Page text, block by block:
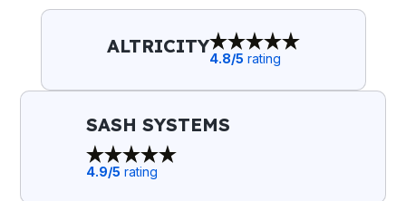
ALTRICITY
4.8/5 rating
SASH SYSTEMS
4.9/5 rating